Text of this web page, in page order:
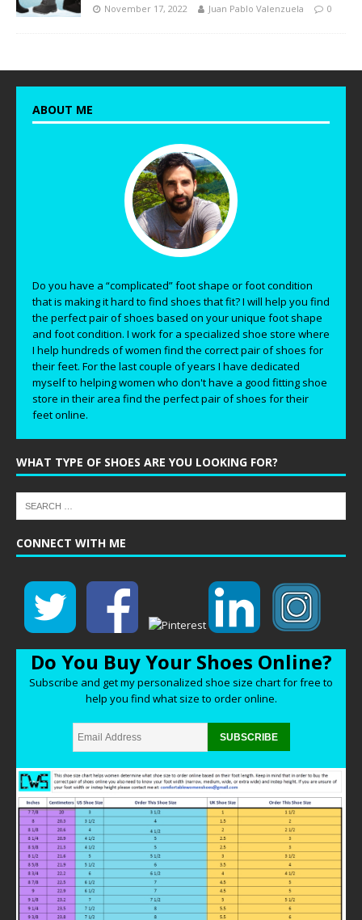
November 17, 2022 Juan Pablo Valenzuela 0
ABOUT ME
Do you have a “complicated” foot shape or foot condition
that is making it hard to find shoes that fit? I will help you find
the perfect pair of shoes based on your unique foot shape
and foot condition. I work for a specialized shoe store where
I help hundreds of women find the correct pair of shoes for
their feet. For the last couple of years I have dedicated
myself to helping women who don't have a good fitting shoe
store in their area find the perfect pair of shoes for their
feet online.
WHAT TYPE OF SHOES ARE YOU LOOKING FOR?
CONNECT WITH ME
Do You Buy Your Shoes Online?
Subscribe and get my personalized shoe size chart for free to
help you find what size to order online.